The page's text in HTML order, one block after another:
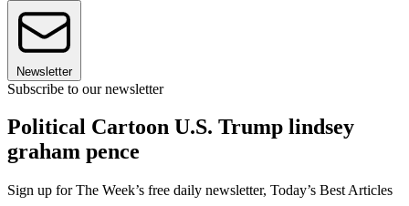
Newsletter
Subscribe to our newsletter
Political Cartoon U.S. Trump lindsey
graham pence
Sign up for The Week’s free daily newsletter, Today’s Best Articles